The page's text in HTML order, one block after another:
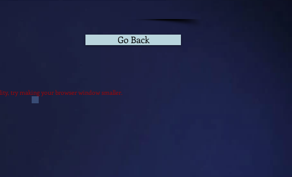
Go Back
try making your browser window smaller.